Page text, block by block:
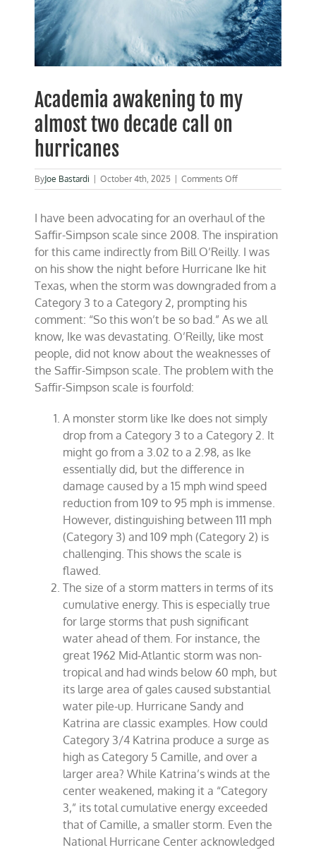
Academia awakening to my
almost two decade call on
hurricanes
ByJoe Bastardi October 4th, 2025 Comments Offon
Academia
to
my
almost
two
decade
call
on
hurricanes
I have been advocating for an overhaul of the
Saffir-Simpson scale since 2008. The inspiration
for this came indirectly from Bill O’Reilly. I was
on his show the night before Hurricane Ike hit
Texas, when the storm was downgraded from a
Category 3 to a Category 2, prompting his
comment: “So this won’t be so bad.”As we all
know, Ike was devastating. O’Reilly, like most
people, did not know about the weaknesses of
the Saffir-Simpson scale.The problem with the
Saffir-Simpson scale is fourfold:
A monster storm like Ike does not simply
drop from a Category 3 to a Category 2. It
might go from a 3.02 to a 2.98, as Ike
essentially did, but the difference in
damage caused by a 15 mph wind speed
reduction from 109 to 95 mph is immense.
However, distinguishing between 111 mph
(Category 3) and 109 mph (Category 2) is
challenging. This shows the scale is
flawed.
The size of a storm matters in terms of its
cumulative energy. This is especially true
for large storms that push significant
water ahead of them. For instance, the
great 1962 Mid-Atlantic storm was non-
tropical and had winds below 60 mph, but
its large area of gales caused substantial
water pile-up. Hurricane Sandy and
Katrina are classic examples. How could
Category 3/4 Katrina produce a surge as
high as Category 5 Camille, and over a
larger area? While Katrina’s winds at the
center weakened, making it a “Category
3,” its total cumulative energy exceeded
that of Camille, a smaller storm. Even the
National Hurricane Center acknowledged